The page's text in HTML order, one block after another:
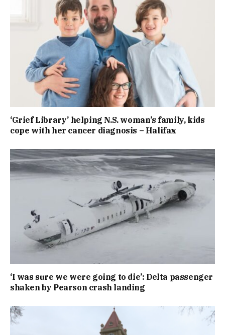
‘Grief Library’ helping N.S. woman’s family, kids
cope with her cancer diagnosis – Halifax
‘I was sure we were going to die’: Delta passenger
shaken by Pearson crash landing